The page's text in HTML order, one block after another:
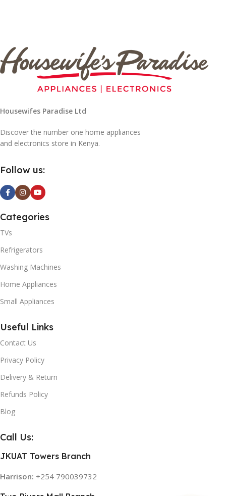
Housewifes Paradise Ltd
Discover the number one home appliances
and electronics store in Kenya.
Follow us:
Categories
TVs
Refrigerators
Washing Machines
Home Appliances
Small Appliances
Useful Links
Contact Us
Privacy Policy
Delivery & Return
Refunds Policy
Blog
Call Us:
JKUAT Towers Branch
Harrison: +254 790039732